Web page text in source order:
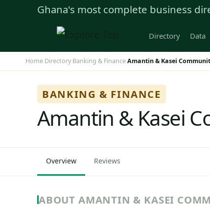
Ghana's most complete business
Directory Data
Home›Directory›Banking & Finance›Amantin & Kasei
BANKING & FINANCE
Amantin & Kasei
Overview Reviews
ABOUT AMANTIN & KASEI